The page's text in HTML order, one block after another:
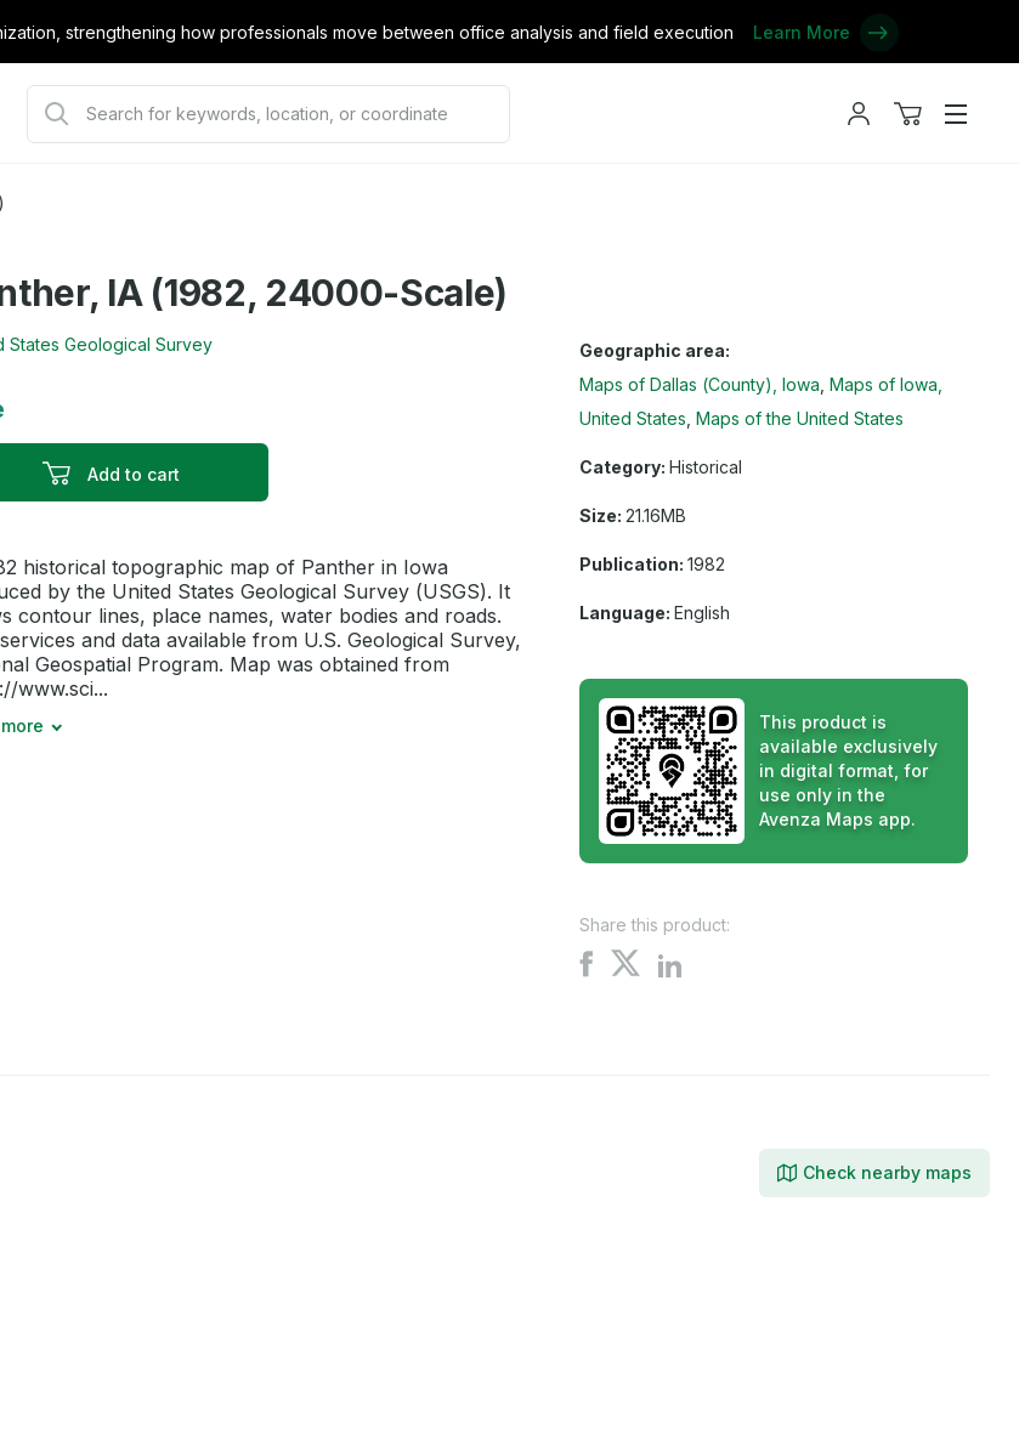
strengthening how professionals move between office analysis and field execution Learn More
My
View Menu
IA (1982, 24000-Scale)
States Geological Survey
Add to cart
historical topographic map of Panther in Iowa
by the United States Geological Survey (USGS). It
contour lines, place names, water bodies and roads.
and data available from U.S. Geological Survey,
Geospatial Program. Map was obtained from
www.sci...
Geographic area:
Maps of Dallas (County), Iowa Maps of Iowa,
United States Maps of the United States
Category: Historical
Size: 21.16MB
Publication: 1982
Language: English
This product is
available exclusively
in digital format, for
use only in the
Avenza Maps app.
Share this product:
Share
Share
on
Share
Check nearby maps